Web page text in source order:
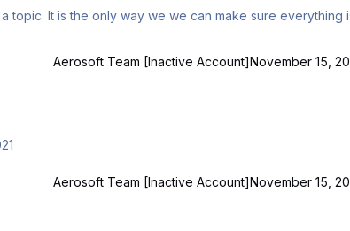
Aerosoft Team [Inactive Account]November 15,
Aerosoft Team [Inactive Account]November 15,